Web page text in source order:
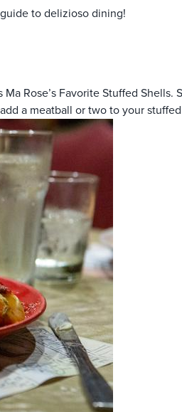
to delizioso dining!
Ma Rose’s Favorite Stuffed Shells.
a meatball or two to your